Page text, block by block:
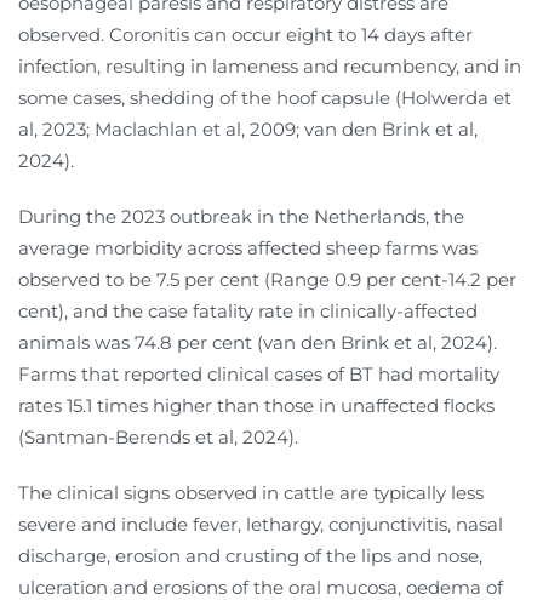
observed. Coronitis can occur eight to 14 days after
infection, resulting in lameness and recumbency, and in
some cases, shedding of the hoof capsule (Holwerda et
al, 2023; Maclachlan et al, 2009; van den Brink et al,
2024).
During the 2023 outbreak in the Netherlands, the
average morbidity across affected sheep farms was
observed to be 7.5 per cent (Range 0.9 per cent-14.2 per
cent), and the case fatality rate in clinically-affected
animals was 74.8 per cent (van den Brink et al, 2024).
Farms that reported clinical cases of BT had mortality
rates 15.1 times higher than those in unaffected flocks
(Santman-Berends et al, 2024).
The clinical signs observed in cattle are typically less
severe and include fever, lethargy, conjunctivitis, nasal
discharge, erosion and crusting of the lips and nose,
ulceration and erosions of the oral mucosa, oedema of